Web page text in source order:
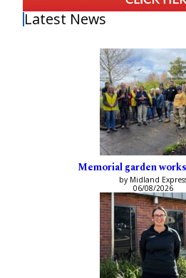
Latest News
Memorial garden
by Midland
06/08/2026